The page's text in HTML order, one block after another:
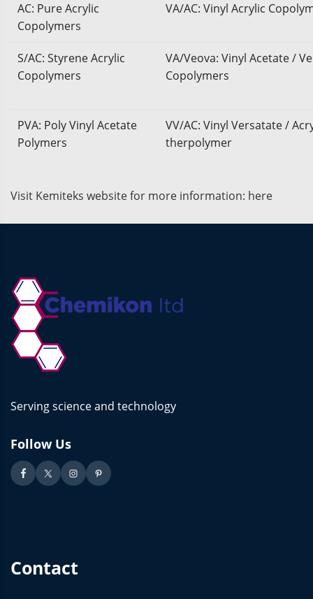
AC: Pure Acrylic
Copolymers
VA/AC: Vinyl Acrylic
S/AC: Styrene Acrylic
Copolymers
VA/Veova: Vinyl Acetate /
Copolymers
PVA: Poly Vinyl Acetate
Polymers
VV/AC: Vinyl Versatate /
therpolymer
Visit Kemiteks website for more information: here
Serving science and technology
Follow Us
Contact